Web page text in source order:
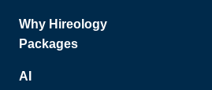
Why Hireology
Packages
AI